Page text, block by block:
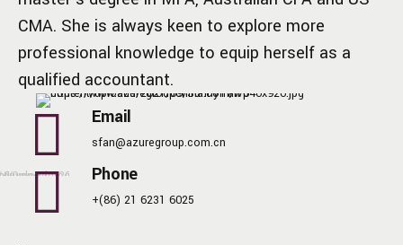
CMA. She is always keen to explore more
professional knowledge to equip herself as a
qualified accountant.
Email
sfan@azuregroup.com.cn
Phone
+(86) 21 6231 6025